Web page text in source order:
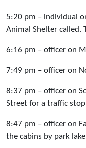
5:20 pm – individual
Animal Shelter called.
6:16 pm – officer on
7:49 pm – officer on
8:37 pm – officer on
Street for a traffic
8:47 pm – officer on
the cabins by park